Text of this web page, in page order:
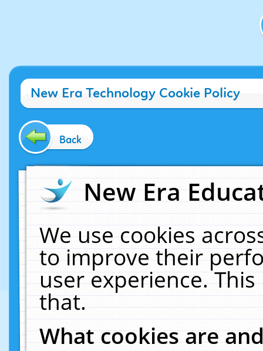
New Era Technology Cookie Policy
Back
New Era
We use cookies
to improve their
user experience.
that.
What cookies are